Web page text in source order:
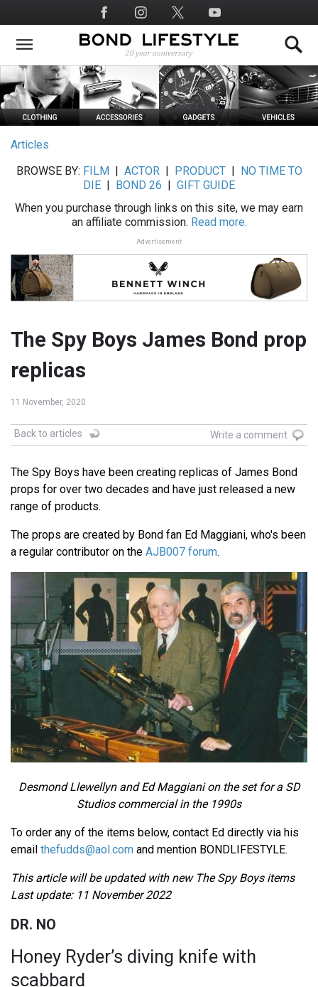
to
main
Social
Media
Articles
BROWSE BY: FILM ACTOR| PRODUCT|
NO TIME TO
DIE
BOND 26
GIFT GUIDE
When you purchase through links on this site, we may earn
an affiliate commission. Read more.
Advertisement
The Spy Boys James Bond prop
replicas
11 November, 2020
Back to articles Write a comment
The Spy Boys have been creating replicas of James Bond
props for over two decades and have just released a new
range of products.
The props are created by Bond fan Ed Maggiani, who's been
a regular contributor on the AJB007 forum.
Desmond Llewellyn and Ed Maggiani on the set for a SD
Studios commercial in the 1990s
To order any of the items below, contact Ed directly via his
email thefudds@aol.com and mention BONDLIFESTYLE.
This article will be updated with new The Spy Boys items
Last update: 11 November 2022
DR. NO
Honey Ryder’s diving knife with
scabbard